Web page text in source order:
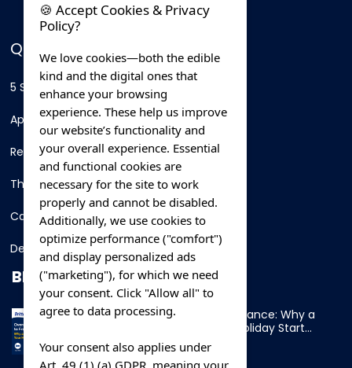
QUICK LINKS
5 Star Hotels
Apartments
Resorts
Thing To Do
Car Rental
Destination
BLOG
Overnight Ferry to France: Why a
Cabin Makes Your Holiday Start
Early
🍪 Accept Cookies & Privacy
Policy?
We love cookies—both the edible
kind and the digital ones that
enhance your browsing
experience. These help us improve
our website’s functionality and
your overall experience. Essential
and functional cookies are
necessary for the site to work
properly and cannot be disabled.
Additionally, we use cookies to
optimize performance ("comfort")
and display personalized ads
("marketing"), for which we need
your consent. Click "Allow all" to
agree to data processing.
Your consent also applies under
Art. 49 (1) (a) GDPR, meaning your